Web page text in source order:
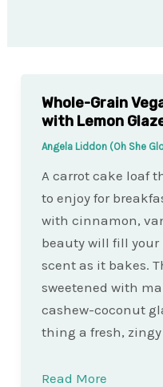
Whole-Grain
with Lemon
Angela Liddon (Oh She
A carrot cake loaf
to enjoy for
with cinnamon,
beauty will fill
scent as it bakes.
sweetened with
cashew-coconut
thing a fresh,
Read More